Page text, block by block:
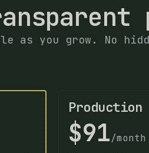
as you grow. No
Production
$91/month